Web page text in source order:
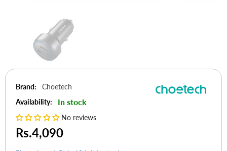
Brand:
Choetech
Availability:
In stock
No reviews
Rs.4,090